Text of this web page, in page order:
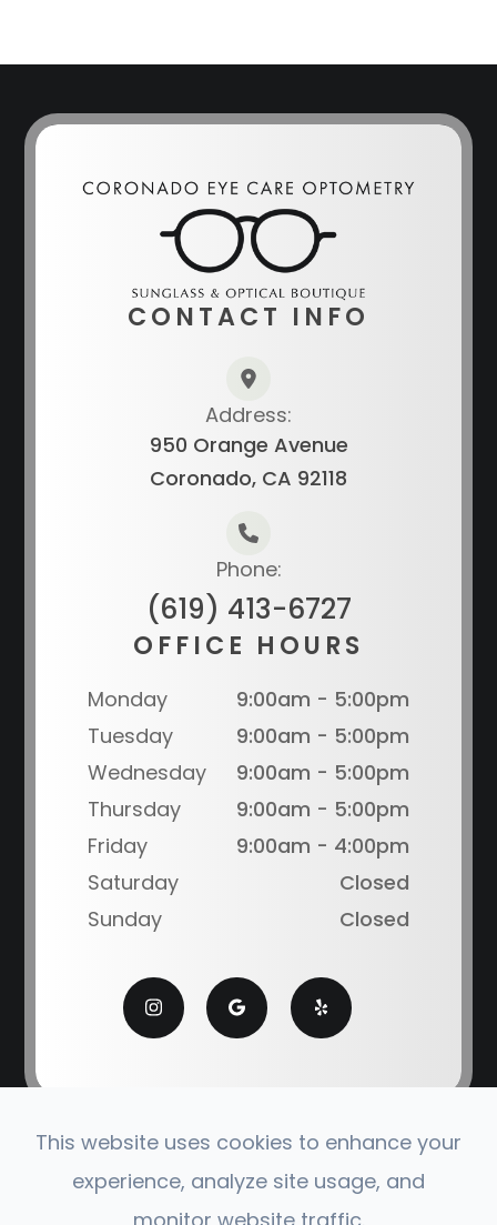
CONTACT INFO
Address:
950 Orange Avenue
Coronado, CA 92118
Phone:
(619) 413-6727
OFFICE HOURS
Monday
9:00am - 5:00pm
Tuesday
9:00am - 5:00pm
Wednesday
9:00am - 5:00pm
Thursday
9:00am - 5:00pm
Friday
9:00am - 4:00pm
Saturday
Closed
Sunday
Closed
© 2026 Coronado Eye Care Optometry. All Rights
Reserved.
This website uses cookies to enhance your
experience, analyze site usage, and